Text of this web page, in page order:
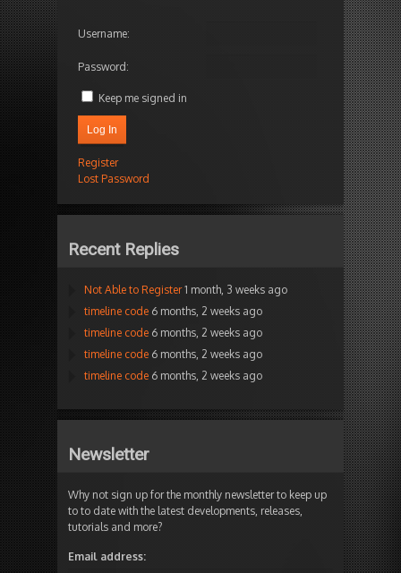
Username:
Password:
Keep me signed in
Log In
Register
Lost Password
Recent Replies
Not Able to Register 1 month, 3 weeks ago
timeline code 6 months, 2 weeks ago
timeline code 6 months, 2 weeks ago
timeline code 6 months, 2 weeks ago
timeline code 6 months, 2 weeks ago
Newsletter
Why not sign up for the monthly newsletter to keep up
to to date with the latest developments, releases,
tutorials and more?
Email address: